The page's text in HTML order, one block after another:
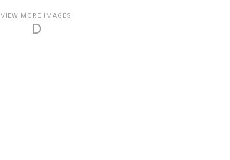
VIEW MORE IMAGES
D